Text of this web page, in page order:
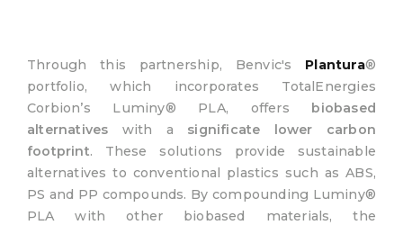
Through this partnership, Benvic's Plantura®
portfolio, which incorporates TotalEnergies
Corbion’s Luminy® PLA, offers biobased
alternatives with a significate lower carbon
footprint. These solutions provide sustainable
alternatives to conventional plastics such as ABS,
PS and PP compounds. By compounding Luminy®
PLA with other biobased materials, the